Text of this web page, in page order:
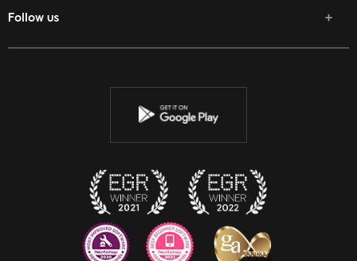
Follow us
Facebook